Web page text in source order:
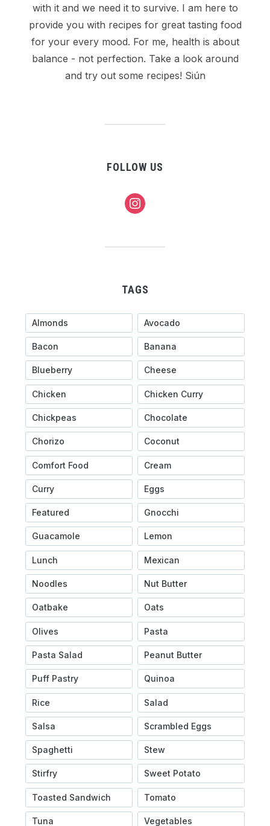
with it and we need it to survive. I am here to
provide you with recipes for great tasting food
for your every mood. For me, health is about
balance - not perfection. Take a look around
and try out some recipes! Siún
FOLLOW US
instagram
TAGS
Almonds Avocado
Bacon Banana
Blueberry Cheese
Chicken Chicken Curry
Chickpeas Chocolate
Chorizo Coconut
Comfort Food Cream
Curry Eggs
Featured Gnocchi
Guacamole Lemon
Lunch Mexican
Noodles Nut Butter
Oatbake Oats
Olives Pasta
Pasta Salad Peanut Butter
Puff Pastry Quinoa
Rice Salad
Salsa Scrambled Eggs
Spaghetti Stew
Stirfry Sweet Potato
Toasted Sandwich Tomato
Tuna Vegetables